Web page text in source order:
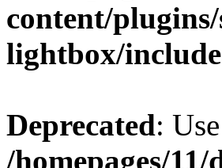
content/
lightbox/
Deprecated:
/homepages/